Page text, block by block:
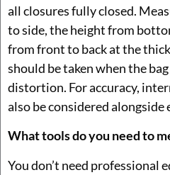
all closures fully closed.
to side, the height from
from front to back at the
should be taken when the
distortion. For accuracy,
also be considered
What tools do you need to
You don’t need professional